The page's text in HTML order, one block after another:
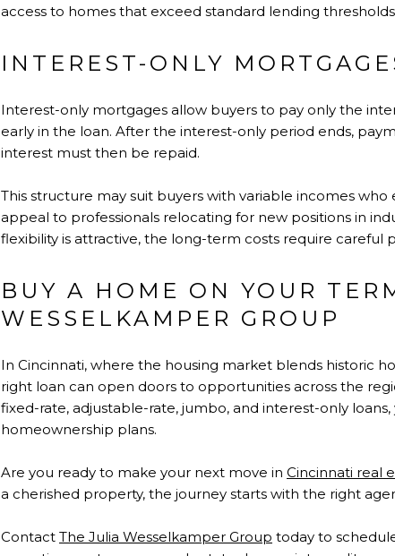
access to homes that exceed standard lending
INTEREST-ONLY
Interest-only mortgages allow buyers to pay only the
early in the loan. After the interest-only period ends,
interest must then be repaid.
This structure may suit buyers with variable incomes
appeal to professionals relocating for new positions in
flexibility is attractive, the long-term costs require careful
BUY A HOME ON YOUR
WESSELKAMPER GROUP
In Cincinnati, where the housing market blends historic
right loan can open doors to opportunities across the
fixed-rate, adjustable-rate, jumbo, and interest-only
homeownership plans.
Are you ready to make your next move in Cincinnati real
a cherished property, the journey starts with the right
Contact The Julia Wesselkamper Group today to